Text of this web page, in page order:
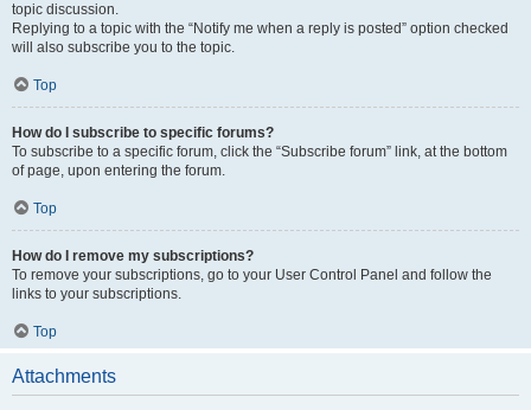
topic discussion.
Replying to a topic with the “Notify me when a reply is posted” option checked
will also subscribe you to the topic.
Top
How do I subscribe to specific forums?
To subscribe to a specific forum, click the “Subscribe forum” link, at the bottom
of page, upon entering the forum.
Top
How do I remove my subscriptions?
To remove your subscriptions, go to your User Control Panel and follow the
links to your subscriptions.
Top
Attachments